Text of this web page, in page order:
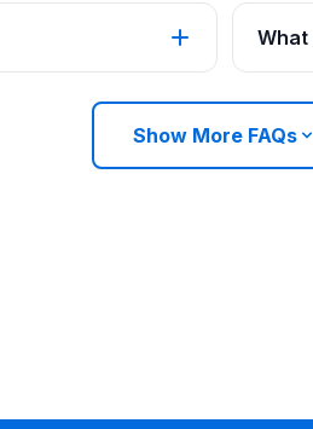
What
Show More FAQs